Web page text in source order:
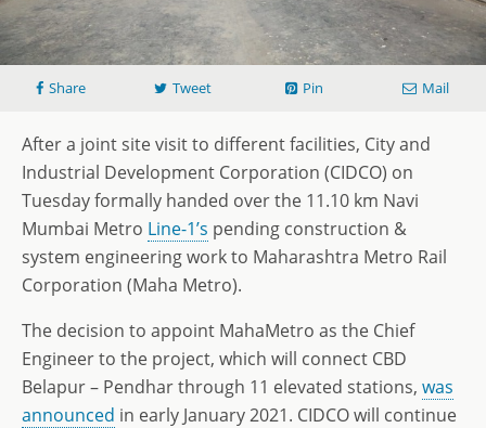
Share Tweet Pin Mail
After a joint site visit to different facilities, City and
Industrial Development Corporation (CIDCO) on
Tuesday formally handed over the 11.10 km Navi
Mumbai Metro Line-1’s pending construction &
system engineering work to Maharashtra Metro Rail
Corporation (Maha Metro).
The decision to appoint MahaMetro as the Chief
Engineer to the project, which will connect CBD
Belapur – Pendhar through 11 elevated stations, was
announced in early January 2021. CIDCO will continue